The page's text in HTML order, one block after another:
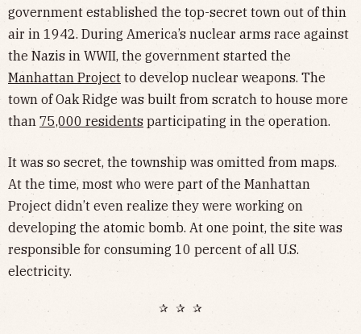
government established the top-secret town out of thin
air in 1942. During America’s nuclear arms race against
the Nazis in WWII, the government started the
Manhattan Project to develop nuclear weapons. The
town of Oak Ridge was built from scratch to house more
than 75,000 residents participating in the operation.
It was so secret, the township was omitted from maps.
At the time, most who were part of the Manhattan
Project didn’t even realize they were working on
developing the atomic bomb. At one point, the site was
responsible for consuming 10 percent of all U.S.
electricity.
✰ ✰ ✰